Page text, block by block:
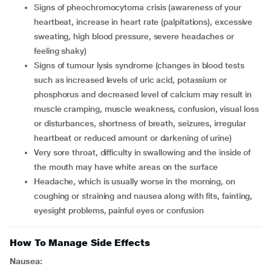
signs of pheochromocytoma crisis (awareness of your
heartbeat, increase in heart rate (palpitations), excessive
sweating, high blood pressure, severe headaches or
feeling shaky)
signs of tumour lysis syndrome (changes in blood tests
such as increased levels of uric acid, potassium or
phosphorus and decreased level of calcium may result in
muscle cramping, muscle weakness, confusion, visual loss
or disturbances, shortness of breath, seizures, irregular
heartbeat or reduced amount or darkening of urine)
very sore throat, difficulty in swallowing and the inside of
the mouth may have white areas on the surface
headache, which is usually worse in the morning, on
coughing or straining and nausea along with fits, fainting,
eyesight problems, painful eyes or confusion
How To Manage Side Effects
Nausea: